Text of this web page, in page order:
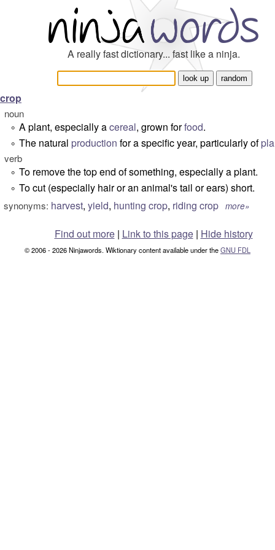
A really fast dictionary... fast like a ninja.
crop
noun
° A plant, especially acereal, grown forfood.
° The natural production for a specific year, particularly of
verb
° To remove the top end of something, especially a plant.
° To cut (especially hair or an animal's tail or ears) short.
synonyms: harvest, yield, hunting crop, riding crop more»
Find out more| Link to this page | Hide history
© 2006 - 2026 Ninjawords. Wiktionary content available under theGNU FDL